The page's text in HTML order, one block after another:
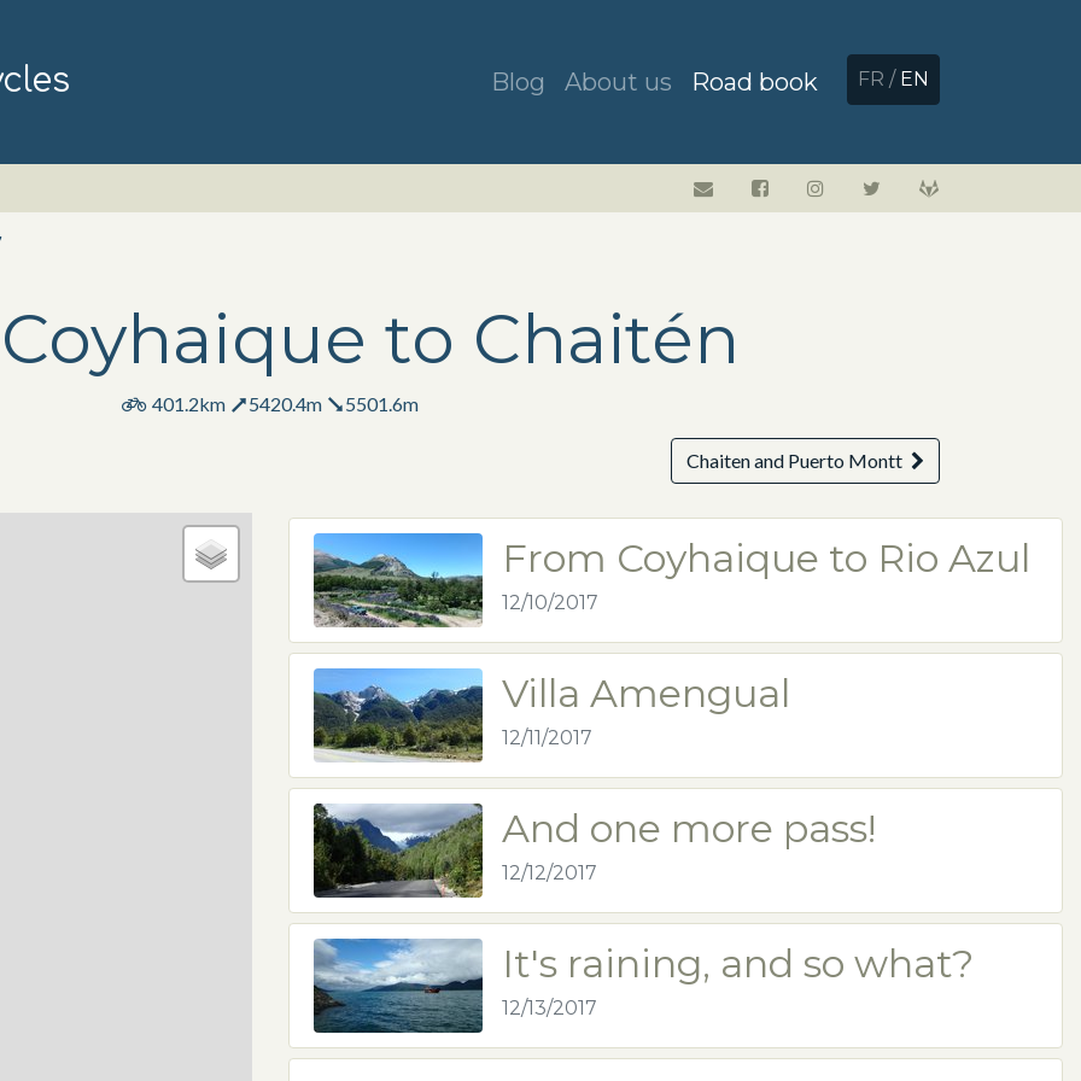
Blog About us Road book FR / EN
to Chaitén
401.2km 5420.4m 5501.6m
Chaiten and Puerto Montt
From Coyhaique to Rio Azul
12/10/2017
Villa Amengual
12/11/2017
And one more pass!
12/12/2017
It's raining, and so what?
12/13/2017